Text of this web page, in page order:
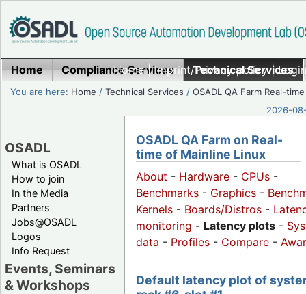
Home|Imprint/Privacy policy|
Home Compliance Services Technical Services
You are here: Home /Technical Services /OSADL QA Farm Real-time
2026-
OSADL
What is OSADL
How to join
In the Media
Partners
Jobs@OSADL
Logos
Info Request
Events, Seminars
& Workshops
OSADL QA Farm on Real-
time of Mainline Linux
About - Hardware - CPUs -
Benchmarks - Graphics -
Kernels - Boards/Distros -
monitoring - Latency plots -
data - Profiles - Compare -
Default latency plot of